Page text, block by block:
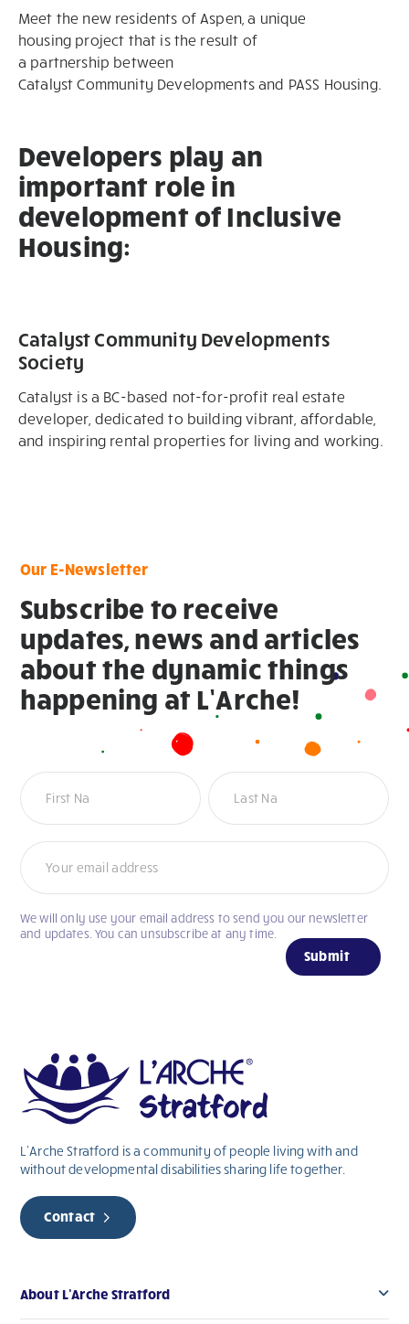
Meet the new residents of Aspen, a unique
housing project that is the result of
a partnership between
Catalyst Community Developments and PASS Housing.​
Developers play an
important role in
development of Inclusive
Housing:
Catalyst Community Developments
Society
Catalyst is a BC-based not-for-profit real estate
developer, dedicated to building vibrant, affordable,
and inspiring rental properties for living and working. ​
Our E-Newsletter
Subscribe to receive
updates, news and articles
about the dynamic things
happening at L’Arche!
Newsletter
Submit
If
you
blank.
We will only use your email address to send you our newsletter
and updates. You can unsubscribe at any time.
L’Arche Stratford is a community of people living with and
withoutdevelopmentaldisabilities sharing life together.
Contact
About L’Arche Stratford